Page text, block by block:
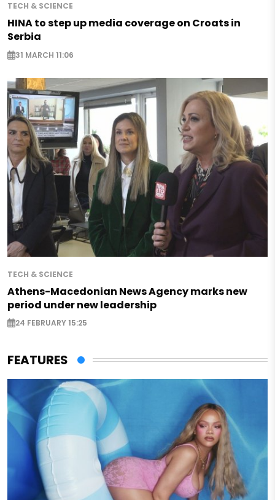
TECH & SCIENCE
HINA to step up media coverage on Croats in
Serbia
31 MARCH 11:06
TECH & SCIENCE
Athens-Macedonian News Agency marks new
period under new leadership
24 FEBRUARY 15:25
FEATURES